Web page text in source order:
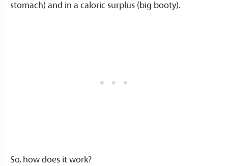
stomach) and in a caloric surplus (big booty).
So, how does it work?